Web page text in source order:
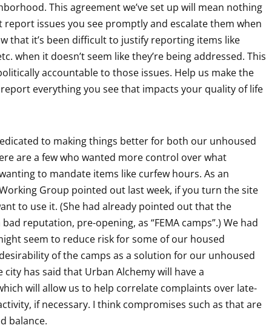
This agreement we’ve set up will mean nothing
report issues you see promptly and escalate them when
that it’s been difficult to justify reporting items like
when it doesn’t seem like they’re being addressed. This
accountable to those issues. Help us make the
everything you see that impacts your quality of life
to making things better for both our unhoused
are a few who wanted more control over what
to mandate items like curfew hours. As an
Group pointed out last week, if you turn the site
to use it. (She had already pointed out that the
reputation, pre-opening, as “FEMA camps”.) We had
seem to reduce risk for some of our housed
of the camps as a solution for our unhoused
has said that Urban Alchemy will have a
will allow us to help correlate complaints over late-
if necessary. I think compromises such as that are
balance.